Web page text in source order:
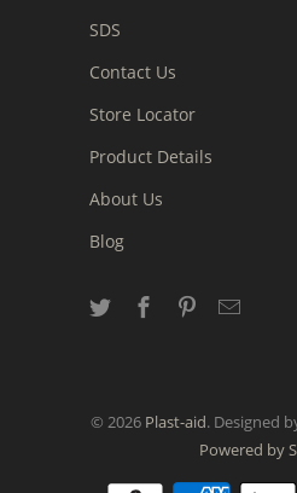
SDS
Contact Us
Store Locator
Product Details
About Us
Blog
© 2026 Plast-aid. Designed
Powered by